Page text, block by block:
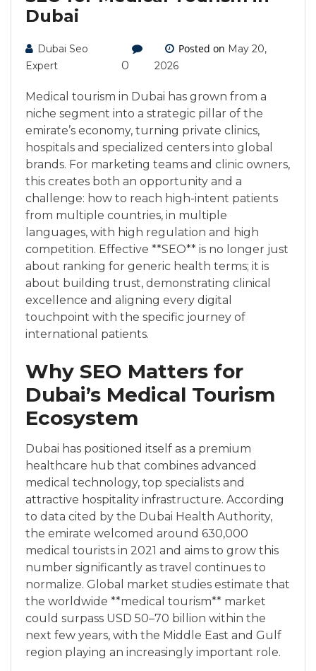
Dubai
Dubai Seo
Expert
0
Posted on May 20,
2026
Medical tourism in Dubai has grown from a
niche segment into a strategic pillar of the
emirate’s economy, turning private clinics,
hospitals and specialized centers into global
brands. For marketing teams and clinic owners,
this creates both an opportunity and a
challenge: how to reach high-intent patients
from multiple countries, in multiple
languages, with high regulation and high
competition. Effective **SEO** is no longer just
about ranking for generic health terms; it is
about building trust, demonstrating clinical
excellence and aligning every digital
touchpoint with the specific journey of
international patients.
Why SEO Matters for
Dubai’s Medical Tourism
Ecosystem
Dubai has positioned itself as a premium
healthcare hub that combines advanced
medical technology, top specialists and
attractive hospitality infrastructure. According
to data cited by the Dubai Health Authority,
the emirate welcomed around 630,000
medical tourists in 2021 and aims to grow this
number significantly as travel continues to
normalize. Global market studies estimate that
the worldwide **medical tourism** market
could surpass USD 50–70 billion within the
next few years, with the Middle East and Gulf
region playing an increasingly important role.